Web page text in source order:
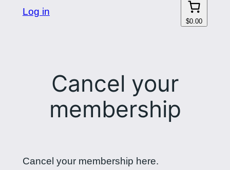
Log in
$0.00
Cancel your
membership
Cancel your membership here.